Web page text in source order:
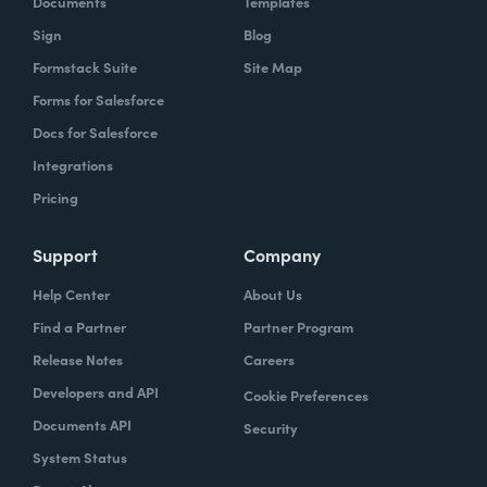
mobile-friendly form, the consumer can
simply enter, or you can pre-populate a lot
of times, the required information. Now the
agent has what they need. They can reply
simply.
How have you reimagined work using
Formstack?
When we launched the forms using
Formstack within the Help Center-- and,
again, we set goals of if we could shift 10% of
our contacts to these forms via Formstack,
we were going to be satisfied within one
Sign
Formstack Suite
Forms for Salesforce
Docs for Salesforce
Integrations
Pricing
Blog
Site Map
Support
Help Center
Find a Partner
Release Notes
Developers and API
Documents API
System Status
Company
About Us
Partner Program
Careers
Cookie Preferences
Security